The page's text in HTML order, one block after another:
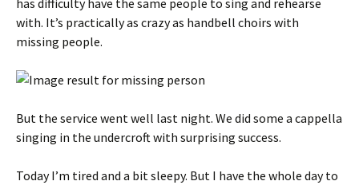
with. It’s practically as crazy as handbell choirs with
missing people.
But the service went well last night. We did some a cappella
singing in the undercroft with surprising success.
Today I’m tired and a bit sleepy. But I have the whole day to